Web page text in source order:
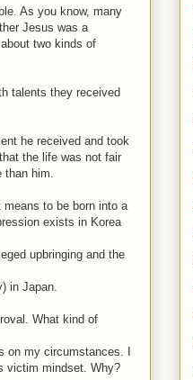
As you know, many
Jesus was a
two kinds of
talents they received
he received and took
the life was not fair
than him.
to be born into a
exists in Korea
upbringing and the
in Japan.
What kind of
my circumstances. I
victim mindset. Why?